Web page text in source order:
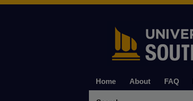
Home About FAQ